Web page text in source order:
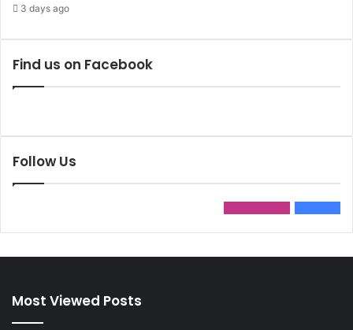
3 days ago
Find us on Facebook
Follow Us
Most Viewed Posts